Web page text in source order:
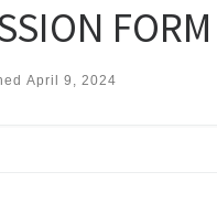
April 9, 2024